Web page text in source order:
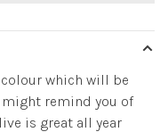
which will be
might remind you of
is great all year